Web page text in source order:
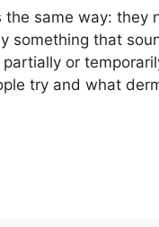
same way: they
something that
or
try and what